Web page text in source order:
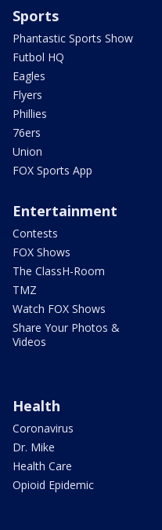
Sports
Phantastic Sports Show
Futbol HQ
Eagles
Flyers
Phillies
76ers
Union
FOX Sports App
Entertainment
Contests
FOX Shows
The ClassH-Room
TMZ
Watch FOX Shows
Share Your Photos &
Videos
Health
Coronavirus
Dr. Mike
Health Care
Opioid Epidemic